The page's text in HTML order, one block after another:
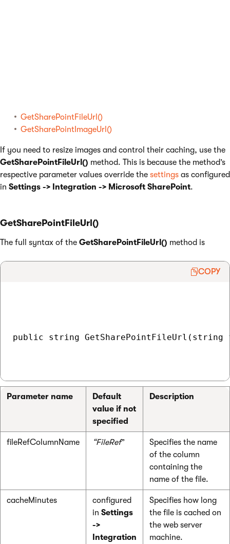
GetSharePointFileUrl()
GetSharePointImageUrl()
If you need to resize images and control their caching, use the
GetSharePointFileUrl() method. This is because the method’s
respective parameter values override the settings as configured
in Settings -> Integration -> Microsoft SharePoint.
GetSharePointFileUrl()
The full syntax of the GetSharePointFileUrl() method is
COPY
public string
Parameter name
Default
value if not
specified
Description
fileRefColumnName “FileRef”
Specifies the name
of the column
containing the
name of the file.
cacheMinutes
configured
in Settings
->
Integration
Specifies how long
the file is cached on
the web server
machine.